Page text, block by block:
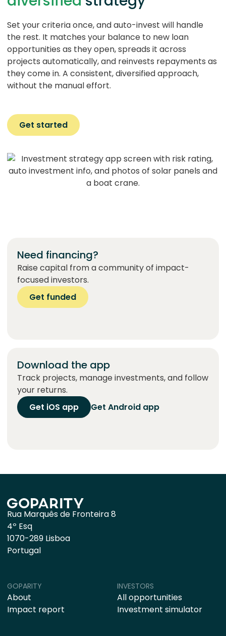
Set your criteria once, and auto-invest will handle
the rest. It matches your balance to new loan
opportunities as they open, spreads it across
projects automatically, and reinvests repayments as
they come in. A consistent, diversified approach,
without the manual effort.
Get started
Need financing?
Raise capital from a community of impact-
focused investors.
Get funded
Download the app
Track projects, manage investments, and follow
your returns.
Get iOS app
Get Android app
Rua Marquês de Fronteira 8
4º Esq
1070-289 Lisboa
Portugal
GOPARITY
About
Impact report
INVESTORS
All opportunities
Investment simulator